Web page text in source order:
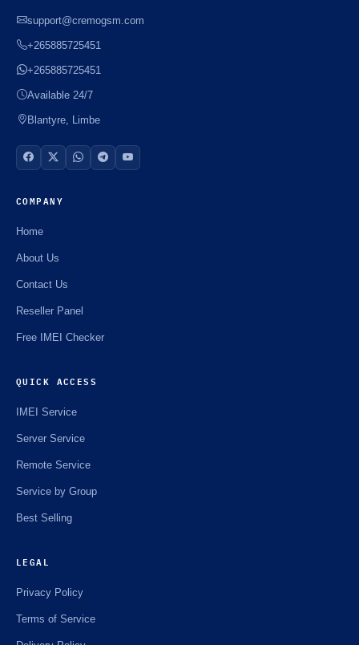
support@cremogsm.com
+265885725451
+265885725451
Available 24/7
Blantyre, Limbe
COMPANY
Home
About Us
Contact Us
Reseller Panel
Free IMEI Checker
QUICK ACCESS
IMEI Service
Server Service
Remote Service
Service by Group
Best Selling
LEGAL
Privacy Policy
Terms of Service